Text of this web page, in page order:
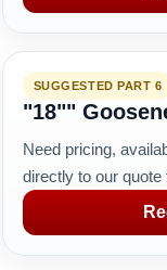
SUGGESTED PART 6
"18""
Need pricing,
directly to our